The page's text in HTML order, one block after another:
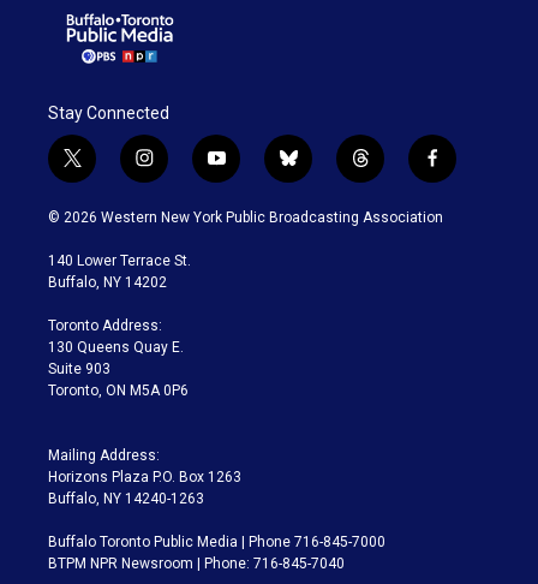
Stay Connected
t
w
i
t
e
i
n
s
a
g
a
m
y
o
u
b
l
u
t
h
r
f
a
c
© 2026 Western New York Public Broadcasting Association
140 Lower Terrace St.
Buffalo, NY 14202
Toronto Address:
130 Queens Quay E.
Suite 903
Toronto, ON M5A 0P6
Mailing Address:
Horizons Plaza P.O. Box 1263
Buffalo, NY 14240-1263
Buffalo Toronto Public Media | Phone 716-845-7000
BTPM NPR Newsroom | Phone: 716-845-7040